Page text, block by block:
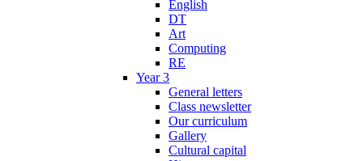
English
DT
Art
Computing
RE
Year 3
General letters
Class newsletter
Our curriculum
Gallery
Cultural capital